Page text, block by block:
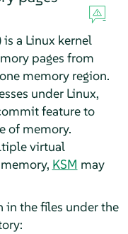
is a Linux kernel
pages from
memory region.
under Linux,
feature to
of memory.
virtual
KSM may
in the files under the